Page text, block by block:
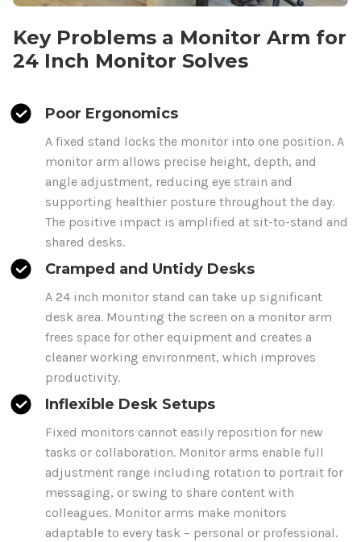
Key Problems a Monitor Arm for
24 Inch Monitor Solves
Poor Ergonomics
A fixed stand locks the monitor into one position. A
monitor arm allows precise height, depth, and
angle adjustment, reducing eye strain and
supporting healthier posture throughout the day.
The positive impact is amplified at sit-to-stand and
shared desks.
Cramped and Untidy Desks
A 24 inch monitor stand can take up significant
desk area. Mounting the screen on a monitor arm
frees space for other equipment and creates a
cleaner working environment, which improves
productivity.
Inflexible Desk Setups
Fixed monitors cannot easily reposition for new
tasks or collaboration. Monitor arms enable full
adjustment range including rotation to portrait for
messaging, or swing to share content with
colleagues. Monitor arms make monitors
adaptable to every task – personal or professional.